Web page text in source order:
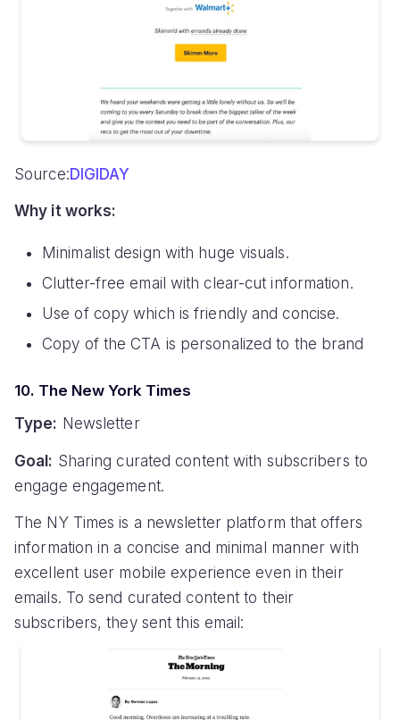
Source:DIGIDAY
Why it works:
Minimalist design with huge visuals.
Clutter-free email with clear-cut information.
Use of copy which is friendly and concise.
Copy of the CTA is personalized to the brand
10. The New York Times
Type: Newsletter
Goal: Sharing curated content with subscribers to
engage engagement.
The NY Times is a newsletter platform that offers
information in a concise and minimal manner with
excellent user mobile experience even in their
emails. To send curated content to their
subscribers, they sent this email: